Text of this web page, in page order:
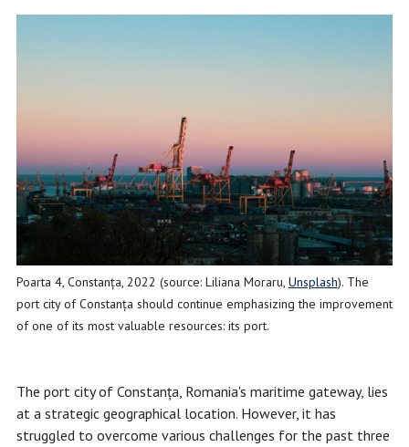
Poarta 4, Constanța, 2022 (source: Liliana Moraru, Unsplash). The
port city of Constanța should continue emphasizing the improvement
of one of its most valuable resources: its port.
The port city of Constanța, Romania's maritime gateway, lies
at a strategic geographical location. However, it has
struggled to overcome various challenges for the past three